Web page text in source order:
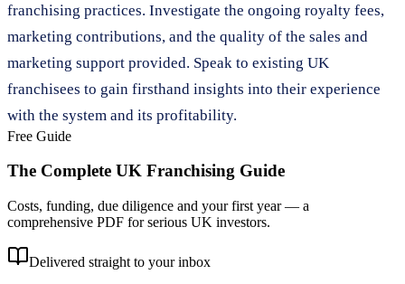
franchising practices. Investigate the ongoing royalty fees,
marketing contributions, and the quality of the sales and
marketing support provided. Speak to existing UK
franchisees to gain firsthand insights into their experience
with the system and its profitability.
Free Guide
The Complete UK Franchising Guide
Costs, funding, due diligence and your first year — a
comprehensive PDF for serious UK investors.
Delivered straight to your inbox